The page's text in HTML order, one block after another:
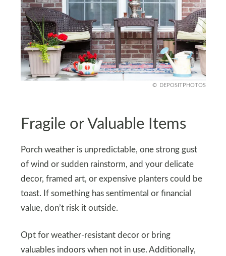
DEPOSITPHOTOS
Fragile or Valuable Items
Porch weather is unpredictable, one strong gust
of wind or sudden rainstorm, and your delicate
decor, framed art, or expensive planters could be
toast. If something has sentimental or financial
value, don’t risk it outside.
Opt for weather-resistant decor or bring
valuables indoors when not in use. Additionally,